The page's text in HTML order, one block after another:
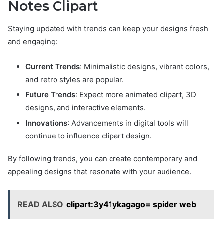
Notes Clipart
Staying updated with trends can keep your designs fresh
and engaging:
Current Trends: Minimalistic designs, vibrant colors,
and retro styles are popular.
Future Trends: Expect more animated clipart, 3D
designs, and interactive elements.
Innovations: Advancements in digital tools will
continue to influence clipart design.
By following trends, you can create contemporary and
appealing designs that resonate with your audience.
READ ALSO clipart:3y41ykagago= spider web